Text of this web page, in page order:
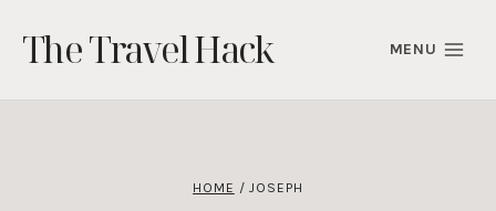
content
The Travel Hack MENU
HOME / JOSEPH